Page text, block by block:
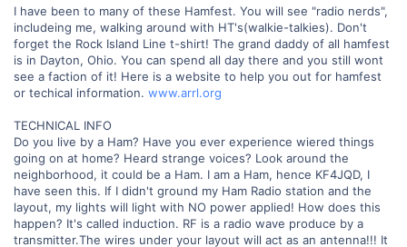
I have been to many of these Hamfest. You will see "radio nerds",
includeing me, walking around with HT's(walkie-talkies). Don't
forget the Rock Island Line t-shirt! The grand daddy of all hamfest
is in Dayton, Ohio. You can spend all day there and you still wont
see a faction of it! Here is a website to help you out for hamfest
or techical information. www.arrl.org
TECHNICAL INFO
Do you live by a Ham? Have you ever experience wiered things
going on at home? Heard strange voices? Look around the
neighborhood, it could be a Ham. I am a Ham, hence KF4JQD, I
have seen this. If I didn't ground my Ham Radio station and the
layout, my lights will light with NO power applied! How does this
happen? It's called induction. RF is a radio wave produce by a
transmitter.The wires under your layout will act as an antenna!!! It